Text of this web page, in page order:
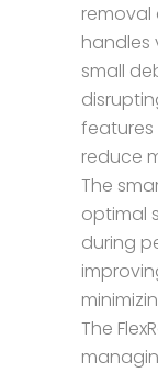
handles
small
reduce
The
optimal
during
The